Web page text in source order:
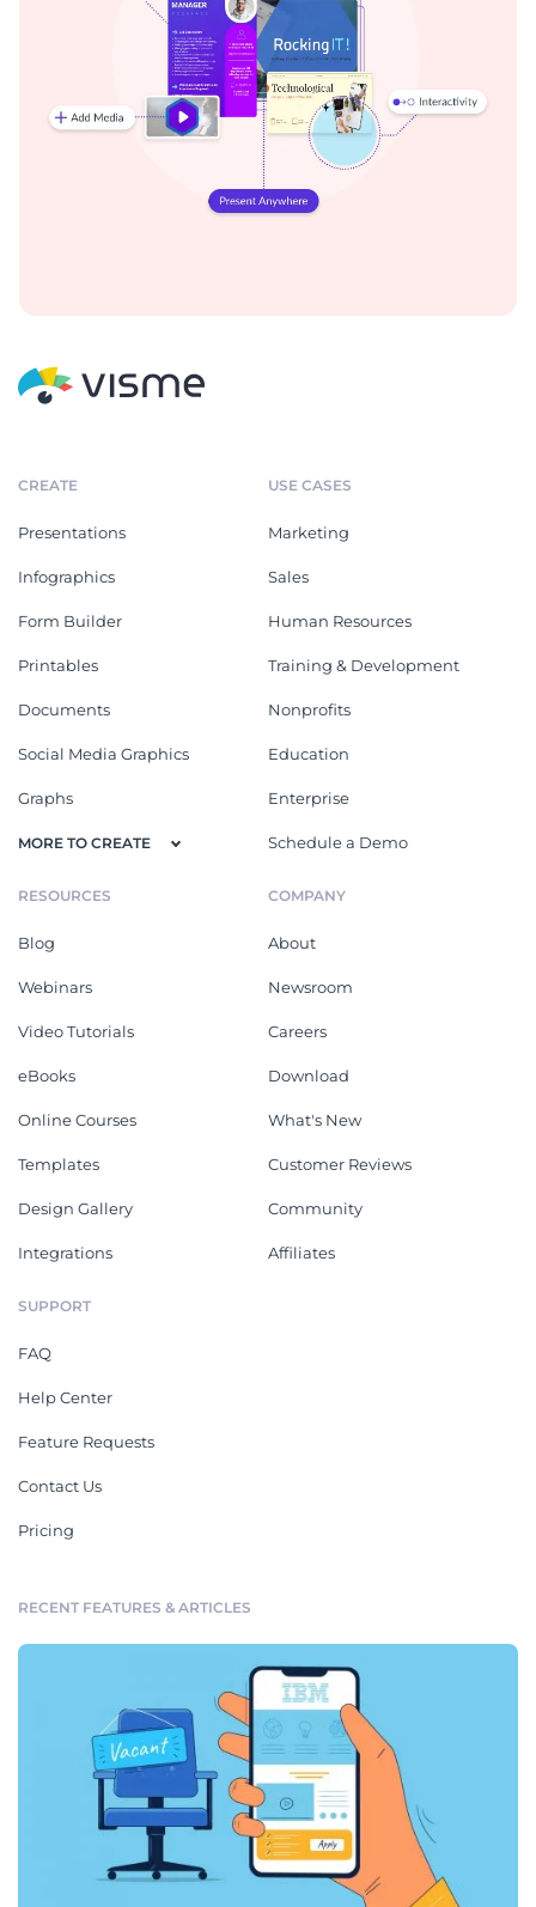
CREATE
Presentations
Infographics
Form Builder
Printables
Documents
Social Media Graphics
Graphs
MORE TO CREATE
USE CASES
Marketing
Sales
Human Resources
Training & Development
Nonprofits
Education
Enterprise
Schedule a Demo
RESOURCES
Blog
Webinars
Video Tutorials
eBooks
Online Courses
Templates
Design Gallery
Integrations
COMPANY
About
Newsroom
Careers
Download
What's New
Customer Reviews
Community
Affiliates
SUPPORT
FAQ
Help Center
Feature Requests
Contact Us
Pricing
RECENT FEATURES & ARTICLES